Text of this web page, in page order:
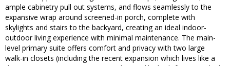
ample cabinetry pull out systems, and flows seamlessly to the
expansive wrap around screened-in porch, complete with
skylights and stairs to the backyard, creating an ideal indoor-
outdoor living experience with minimal maintenance. The main-
level primary suite offers comfort and privacy with two large
walk-in closets (including the recent expansion which lives like a